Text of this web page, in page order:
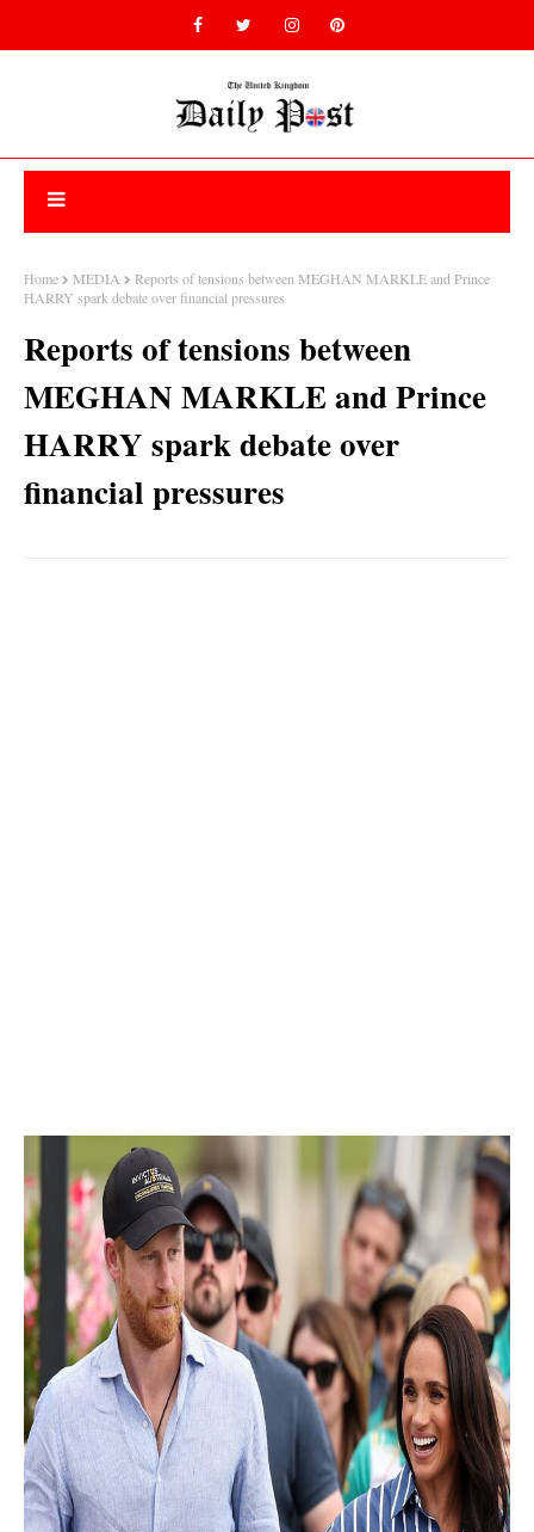
Home MEDIA
Reports of tensions between MEGHAN MARKLE and Prince
HARRY spark debate over financial pressures
Reports of tensions between
MEGHAN MARKLE and Prince
HARRY spark debate over
financial pressures